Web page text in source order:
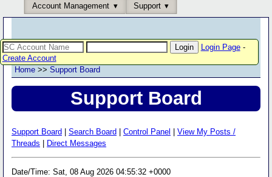
Account Management
Support
Login Page-
Create Account
Home >> Support Board
Support Board
Support Board Search Board Control Panel
View My Posts /
Threads
Direct Messages
Date/Time: Sat, 08 Aug 2026 04:55:32 +0000